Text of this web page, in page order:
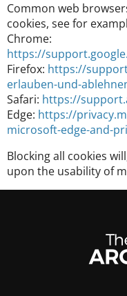
Common web
cookies, see for
Chrome:
https://
Firefox: https://
erlauben-und-
Safari: https://
Edge: https://
microsoft-edge-and-
Blocking all cookies
upon the usability of